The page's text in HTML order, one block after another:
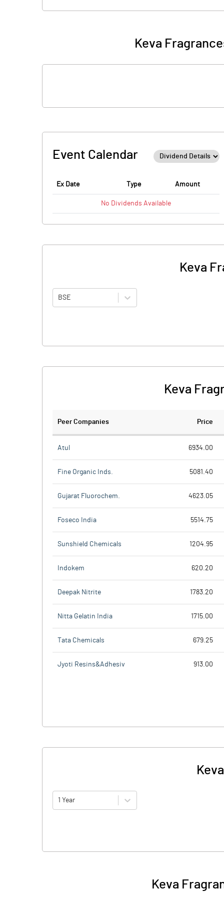
Keva
Event Calendar
Ex Date Type Amount
No Dividends Available
Keva
BSE
Keva
Peer Companies Price
Atul 6934.00
Fine Organic Inds. 5081.40
Gujarat Fluorochem. 4623.05
Foseco India 5514.75
Sunshield Chemicals 1204.95
Indokem 620.20
Deepak Nitrite 1783.20
Nitta Gelatin India 1715.00
Tata Chemicals 679.25
Jyoti Resins&Adhesiv 913.00
1 Year
Keva